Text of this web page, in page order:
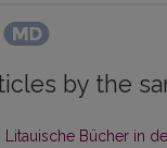
by the
Litauische Bücher in